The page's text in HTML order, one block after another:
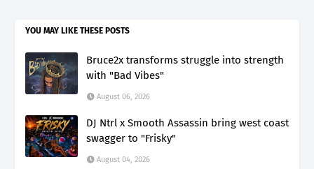
YOU MAY LIKE THESE POSTS
Bruce2x transforms struggle into strength
with "Bad Vibes"
August 06, 2026
DJ Ntrl x Smooth Assassin bring west coast
swagger to "Frisky"
August 04, 2026